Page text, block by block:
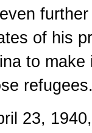
of his
to
23,